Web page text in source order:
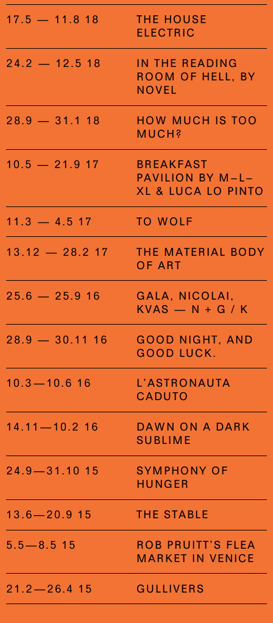
17.5 — 11.8 18
THE HOUSE
ELECTRIC
24.2 — 12.5 18
IN THE READING
ROOM OF HELL, BY
NOVEL
28.9 — 31.1 18
HOW MUCH IS TOO
MUCH?
10.5 — 21.9 17
BREAKFAST
PAVILION BY M–L–
XL & LUCA LO PINTO
11.3 — 4.5 17 TO WOLF
13.12 — 28.2 17
THE MATERIAL BODY
OF ART
25.6 — 25.9 16
GALA, NICOLAI,
KVAS — N + G / K
28.9 — 30.11 16
GOOD NIGHT, AND
GOOD LUCK.
10.3—10.6 16
L’ASTRONAUTA
CADUTO
14.11—10.2 16
DAWN ON A DARK
SUBLIME
24.9—31.10 15
SYMPHONY OF
HUNGER
13.6—20.9 15 THE STABLE
5.5—8.5 15
ROB PRUITT’S FLEA
MARKET IN VENICE
21.2—26.4 15 GULLIVERS